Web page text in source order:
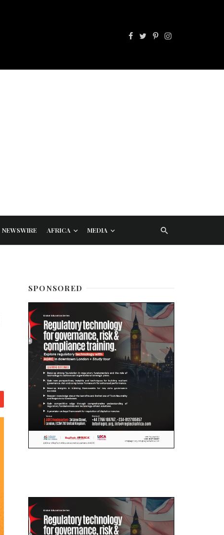
NEWSWIRE AFRICA MEDIA
SPONSORED